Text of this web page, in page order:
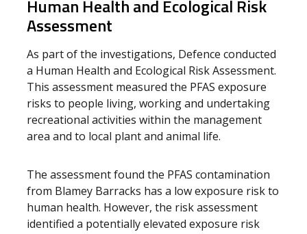
Human Health and Ecological Risk
Assessment
As part of the investigations, Defence conducted
a Human Health and Ecological Risk Assessment.
This assessment measured the PFAS exposure
risks to people living, working and undertaking
recreational activities within the management
area and to local plant and animal life.
The assessment found the PFAS contamination
from Blamey Barracks has a low exposure risk to
human health. However, the risk assessment
identified a potentially elevated exposure risk